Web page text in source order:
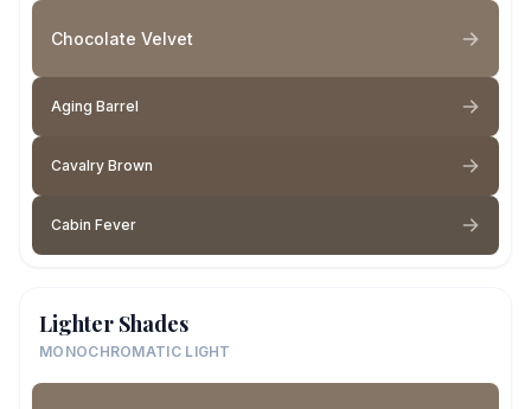
Chocolate Velvet
Aging Barrel
Cavalry Brown
Cabin Fever
Lighter Shades
MONOCHROMATIC LIGHT